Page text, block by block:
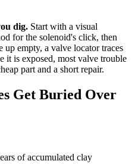
dig. Start with a visual
for the solenoid's click, then
empty, a valve locator traces
it is exposed, most valve trouble
part and a short repair.
Get Buried Over
of accumulated clay